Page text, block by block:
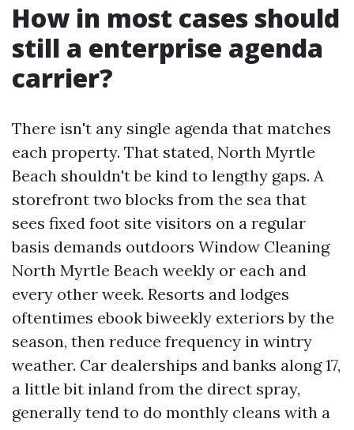
How in most cases should
still a enterprise agenda
carrier?
There isn't any single agenda that matches
each property. That stated, North Myrtle
Beach shouldn't be kind to lengthy gaps. A
storefront two blocks from the sea that
sees fixed foot site visitors on a regular
basis demands outdoors Window Cleaning
North Myrtle Beach weekly or each and
every other week. Resorts and lodges
oftentimes ebook biweekly exteriors by the
season, then reduce frequency in wintry
weather. Car dealerships and banks along 17,
a little bit inland from the direct spray,
generally tend to do monthly cleans with a